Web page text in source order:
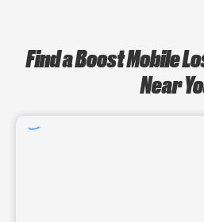
Find a Boost Mobile
Near